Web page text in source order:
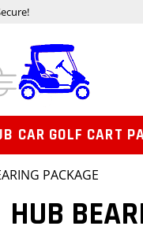
PACKAGE
HUB
CAR GOLF CART